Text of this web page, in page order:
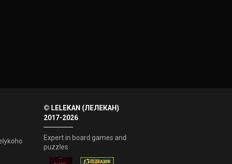
© LELEKAN (ЛЕЛЕКАН)
2017-2026
Expert in board games and
puzzles